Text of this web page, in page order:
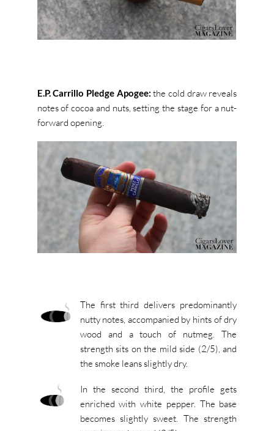
E.P. Carrillo Pledge Apogee:the cold draw reveals
notes of cocoa and nuts, setting the stage for a nut-
forward opening.
The first third delivers predominantly
nutty notes, accompanied by hints of dry
wood and a touch of nutmeg. The
strength sits on the mild side (2/5), and
the smoke leans slightly dry.
In the second third, the profile gets
enriched with white pepper. The base
becomes slightly sweet. The strength